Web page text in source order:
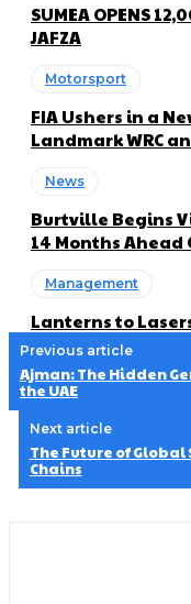
SUMEA OPENS
JAFZA
Motorsport
FIA Ushers in a
Landmark WRC
News
Burtville Begins
14 Months Ahead
Management
Lanterns to
Previous article
Ajman: The Hidden
the UAE
Next article
The Future of
Chains